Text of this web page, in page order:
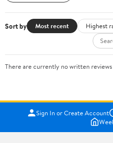
Sort by Most recent Highest
There are currently no written
Sign In or Create Account